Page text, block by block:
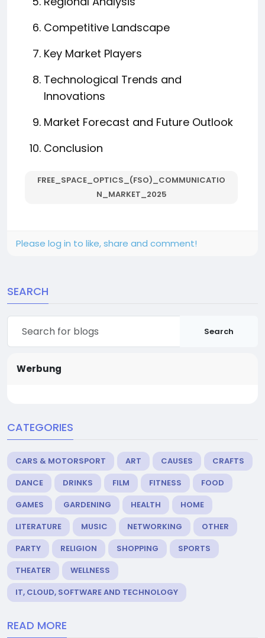
Competitive Landscape
Key Market Players
Technological Trends and
Innovations
Market Forecast and Future Outlook
Conclusion
FREE_SPACE_OPTICS_(FSO)_COMMUNICATIO
N_MARKET_2025
Please log in to like, share and comment!
SEARCH
Search
Werbung
CATEGORIES
CARS & MOTORSPORT ART CAUSES
CRAFTS
DANCE
DRINKS FILM FITNESS
FOOD
GAMES
GARDENING HEALTH
HOME
LITERATURE
MUSIC NETWORKING
OTHER
PARTY
RELIGION SHOPPING
SPORTS
THEATER
WELLNESS
IT, CLOUD, SOFTWARE AND TECHNOLOGY
READ MORE